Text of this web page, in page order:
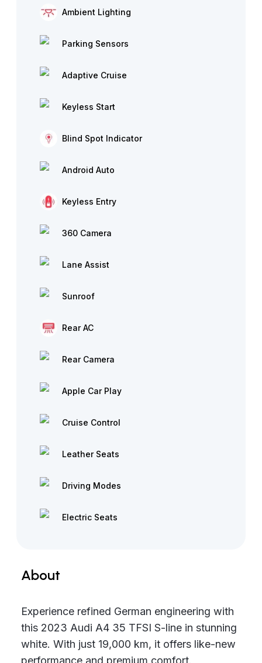
Ambient Lighting
Parking Sensors
Adaptive Cruise
Keyless Start
Blind Spot Indicator
Android Auto
Keyless Entry
360 Camera
Lane Assist
Sunroof
Rear AC
Rear Camera
Apple Car Play
Cruise Control
Leather Seats
Driving Modes
Electric Seats
About
Experience refined German engineering with
this 2023 Audi A4 35 TFSI S-line in stunning
white. With just 19,000 km, it offers like-new
performance and premium comfort.